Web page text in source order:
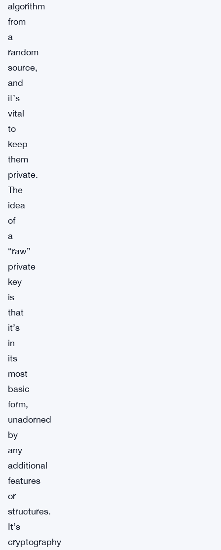
algorithm
from
a
random
source,
and
it’s
vital
to
keep
them
private.
The
idea
of
a
“raw”
private
key
is
that
it’s
in
its
most
basic
form,
unadorned
by
any
additional
features
or
structures.
It’s
cryptography